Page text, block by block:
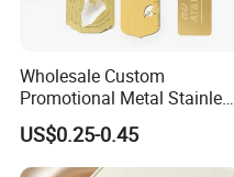
Wholesale Custom
Promotional Metal Stainless
Steel Zinc Alloy Soft PVC
3D Souvenir Lenticular
Rubber Bookmark
US$0.25-0.45